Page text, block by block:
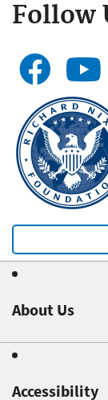
Follow
About Us
Accessibility